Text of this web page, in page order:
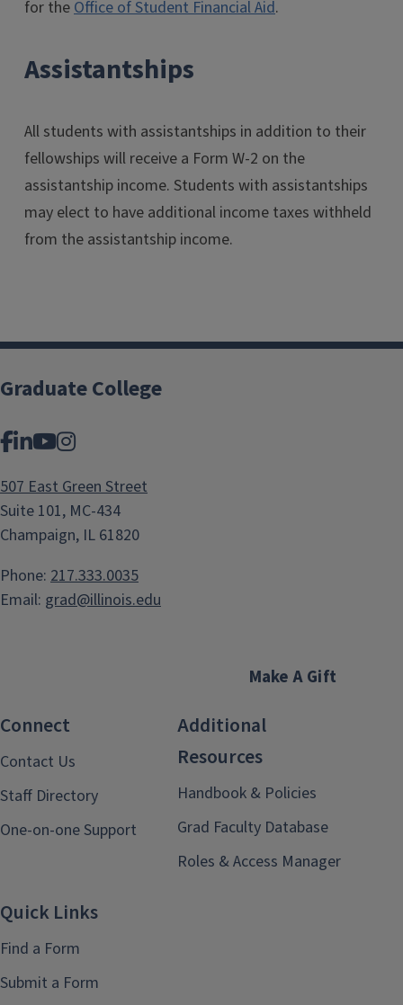
for theOffice of Student Financial Aid.
Assistantships
All students with assistantships in addition to their
fellowships will receive a Form W-2 on the
assistantship income. Students with assistantships
may elect to have additional income taxes withheld
from the assistantship income.
Graduate College
Facebook
LinkedIn
YouTube
Instagram
507 East Green Street
Suite 101, MC-434
Champaign, IL 61820
Phone: 217.333.0035
Email: grad@illinois.edu
Make A Gift
Connect
Contact Us
Staff Directory
One-on-one Support
Additional
Resources
Handbook & Policies
Grad Faculty Database
Roles & Access Manager
Quick Links
Find a Form
Submit a Form